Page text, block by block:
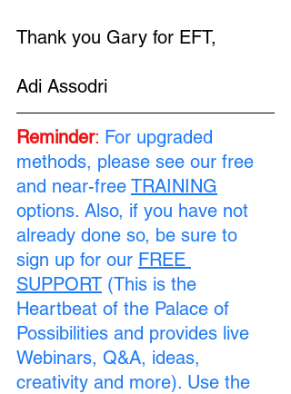
Thank you Gary for EFT,
Adi Assodri
Reminder: For upgraded
methods, please see our free
and near-free TRAINING
options. Also, if you have not
already done so, be sure to
sign up for our FREE
SUPPORT (This is the
Heartbeat of the Palace of
Possibilities and provides live
Webinars, Q&A, ideas,
creativity and more). Use the